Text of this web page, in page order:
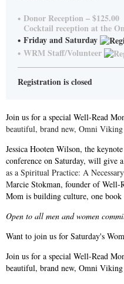
Donor Reception – $125.00
Cocktail reception at the
Friday and Saturday
WRM Staff/Volunteer
Registration is closed
Join us for a special Well-Read
beautiful, brand new, Omni
Jessica Hooten Wilson, the
conference on Saturday, will give
as a Spiritual Practice: A
Marcie Stokman, founder of
Mom is building culture, one book
Open to all men and women
Want to join us for Saturday's
Join us for a special Well-Read
beautiful, brand new, Omni